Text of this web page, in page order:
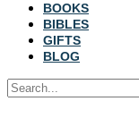
BOOKS
BIBLES
GIFTS
BLOG